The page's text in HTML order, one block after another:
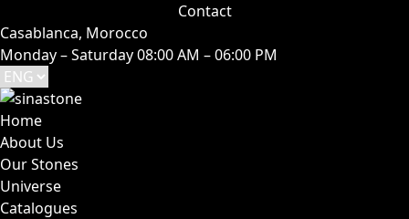
Contact
Casablanca, Morocco
Monday – Saturday 08:00 AM – 06:00 PM
Home
About Us
Our Stones
Universe
Catalogues